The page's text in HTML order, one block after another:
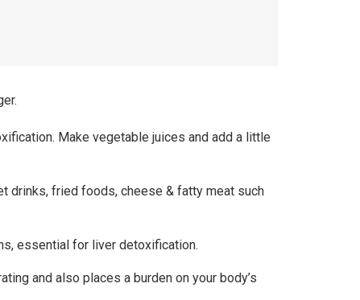
Make vegetable juices and add a little
drinks, fried foods, cheese & fatty meat such
essential for liver detoxification.
and also places a burden on your body’s